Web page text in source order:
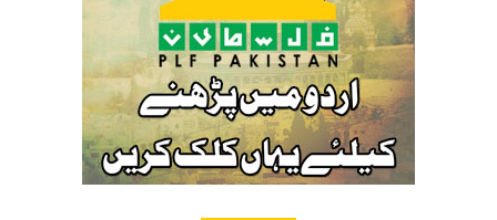
RELATED TOPICS: AL-KHALIL
ISRAEL
PALESTINE
PALESTINIAN CHILD
WOUNDED